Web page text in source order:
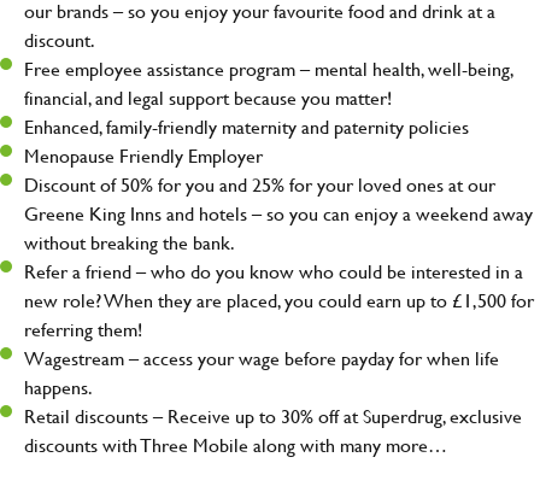
our brands – so you enjoy your favourite food and drink at a
discount.
Free employee assistance program – mental health, well-being,
financial, and legal support because you matter!
Enhanced, family-friendly maternity and paternity policies
Menopause Friendly Employer
Discount of 50% for you and 25% for your loved ones at our
Greene King Inns and hotels – so you can enjoy a weekend away
without breaking the bank.
Refer a friend – who do you know who could be interested in a
new role? When they are placed, you could earn up to £1,500 for
referring them!
Wagestream – access your wage before payday for when life
happens.
Retail discounts – Receive up to 30% off at Superdrug, exclusive
discounts with Three Mobile along with many more…